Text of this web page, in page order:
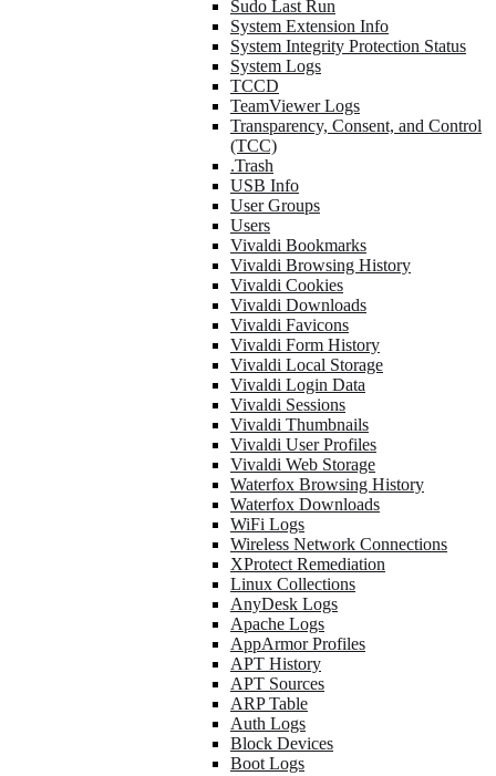
Sudo Last Run
System Extension Info
System Integrity Protection Status
System Logs
TCCD
TeamViewer Logs
Transparency, Consent, and Control
(TCC)
.Trash
USB Info
User Groups
Users
Vivaldi Bookmarks
Vivaldi Browsing History
Vivaldi Cookies
Vivaldi Downloads
Vivaldi Favicons
Vivaldi Form History
Vivaldi Local Storage
Vivaldi Login Data
Vivaldi Sessions
Vivaldi Thumbnails
Vivaldi User Profiles
Vivaldi Web Storage
Waterfox Browsing History
Waterfox Downloads
WiFi Logs
Wireless Network Connections
XProtect Remediation
Linux Collections
AnyDesk Logs
Apache Logs
AppArmor Profiles
APT History
APT Sources
ARP Table
Auth Logs
Block Devices
Boot Logs